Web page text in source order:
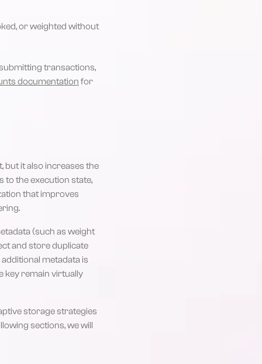
or weighted without
transactions,
documentation for
but it also increases the
to the execution state,
that improves
(such as weight
and store duplicate
metadata is
key remain virtually
storage strategies
sections, we will